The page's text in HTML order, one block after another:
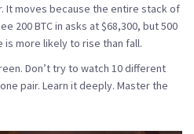
It moves because the entire stack of
200 BTC in asks at $68,300, but 500
is more likely to rise than fall.
Don’t try to watch 10 different
pair. Learn it deeply. Master the